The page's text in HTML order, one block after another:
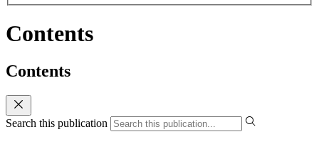
Contents
Contents
Search this publication